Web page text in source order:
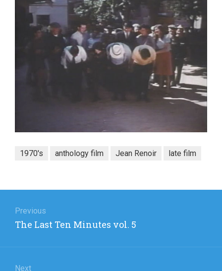
1970's anthology film Jean Renoir late film
navigation
Previous
Previous
The Last Ten Minutes vol. 5
Next